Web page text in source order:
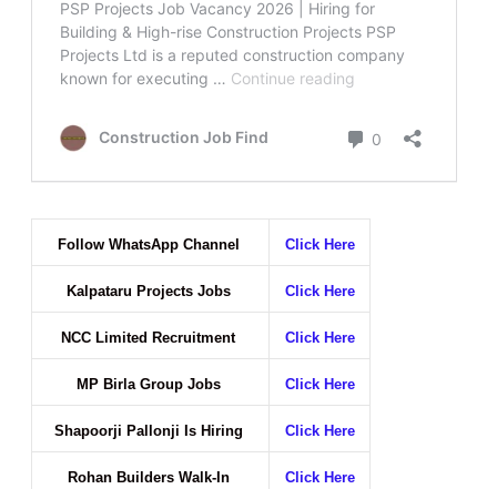
Follow WhatsApp Channel Click Here
Kalpataru Projects Jobs Click Here
NCC Limited Recruitment Click Here
MP Birla Group Jobs Click Here
Shapoorji Pallonji Is Hiring Click Here
Rohan Builders Walk-In Click Here